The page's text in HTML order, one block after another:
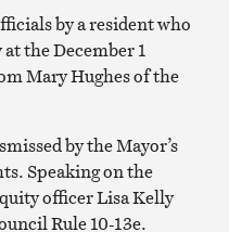
by a resident who
the December 1
Mary Hughes of the
by the Mayor’s
Speaking on the
officer Lisa Kelly
Rule 10-13e.